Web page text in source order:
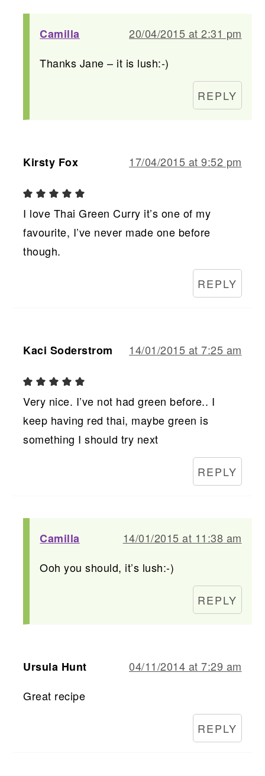
Camilla
20/04/2015 at 2:31 pm
Thanks Jane – it is lush:-)
REPLY
Kirsty Fox 17/04/2015 at 9:52 pm
I love Thai Green Curry it’s one of my
favourite, I’ve never made one before
though.
REPLY
Kaci Soderstrom 14/01/2015 at 7:25 am
Very nice. I’ve not had green before.. I
keep having red thai, maybe green is
something I should try next
REPLY
Camilla
14/01/2015 at 11:38 am
Ooh you should, it’s lush:-)
REPLY
Ursula Hunt
04/11/2014 at 7:29 am
Great recipe
REPLY